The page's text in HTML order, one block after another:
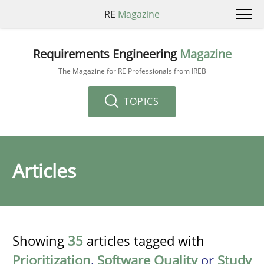
RE Magazine
Requirements Engineering Magazine
The Magazine for RE Professionals from IREB
TOPICS
Articles
Showing 35 articles tagged with
Prioritization, Software Qualityor Study